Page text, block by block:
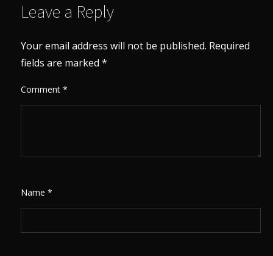
Leave a Reply
Your email address will not be published. Required
fields are marked*
Comment*
Name*